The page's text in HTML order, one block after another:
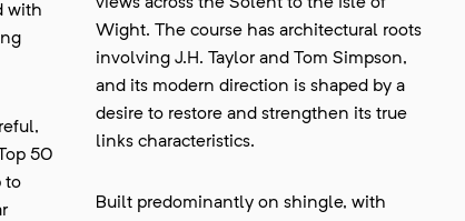
with
50
to
Wight. The course has architectural roots
involving J.H. Taylor and Tom Simpson,
and its modern direction is shaped by a
desire to restore and strengthen its true
links characteristics.
Built predominantly on shingle, with